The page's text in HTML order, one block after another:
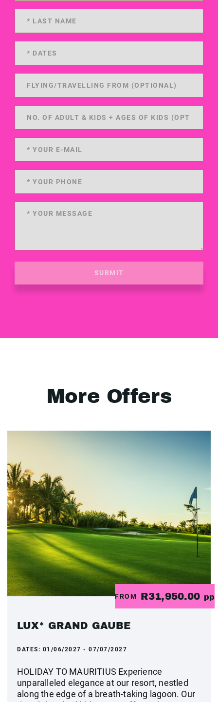
SUBMIT
More Offers
FROM R31,950.00 pp
LUX* GRAND GAUBE
DATES: 01/06/2027 - 07/07/2027
HOLIDAY TO MAURITIUS Experience
unparalleled elegance at our resort, nestled
along the edge of a breath-taking lagoon. Our